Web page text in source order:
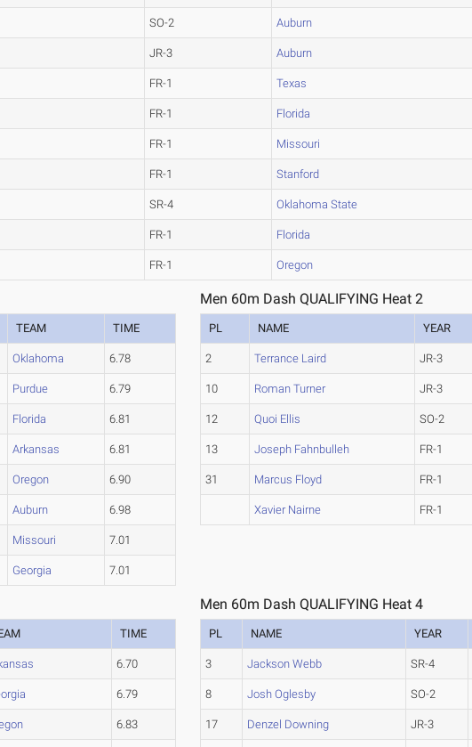
SO-2 Auburn
JR-3 Auburn
FR-1 Texas
FR-1 Florida
FR-1 Missouri
FR-1 Stanford
SR-4 Oklahoma State
FR-1 Florida
FR-1 Oregon
TEAM TIME
Oklahoma 6.78
Purdue 6.79
Florida 6.81
Arkansas 6.81
Oregon 6.90
Auburn 6.98
Missouri 7.01
Georgia 7.01
Men 60m Dash QUALIFYING Heat 2
PL NAME YEAR
2 Terrance Laird JR-3
10 Roman Turner JR-3
12 Quoi Ellis SO-2
13 Joseph Fahnbulleh FR-1
31 Marcus Floyd FR-1
Xavier Nairne FR-1
TIME
6.70
6.79
6.83
Men 60m Dash QUALIFYING Heat 4
PL NAME YEAR
3 Jackson Webb SR-4
8 Josh Oglesby SO-2
17 Denzel Downing JR-3